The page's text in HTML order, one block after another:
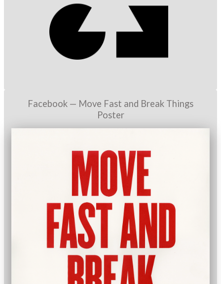
Facebook — Move Fast and Break Things
Poster